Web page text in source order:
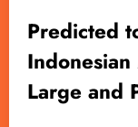
Predicted
Large and